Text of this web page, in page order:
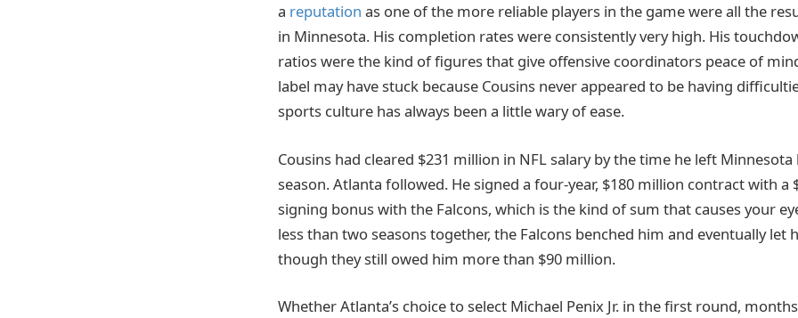
a reputation as one of the more reliable players in the game were all the
in Minnesota. His completion rates were consistently very high. His
ratios were the kind of figures that give offensive coordinators peace of
label may have stuck because Cousins never appeared to be having
sports culture has always been a little wary of ease.
Cousins had cleared $231 million in NFL salary by the time he left
season. Atlanta followed. He signed a four-year, $180 million contract with a
signing bonus with the Falcons, which is the kind of sum that causes your
less than two seasons together, the Falcons benched him and eventually let
though they still owed him more than $90 million.
Whether Atlanta’s choice to select Michael Penix Jr. in the first round,